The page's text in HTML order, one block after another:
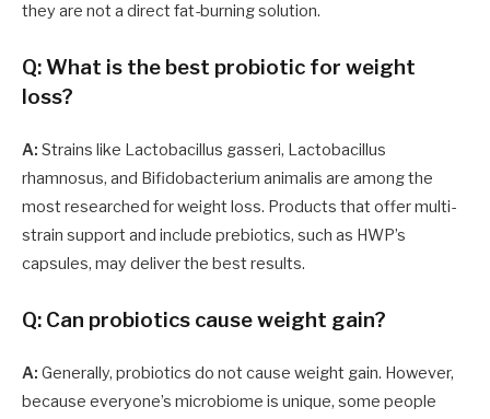
they are not a direct fat-burning solution.
Q: What is the best probiotic for weight
loss?
A: Strains like Lactobacillus gasseri, Lactobacillus
rhamnosus, and Bifidobacterium animalis are among the
most researched for weight loss. Products that offer multi-
strain support and include prebiotics, such as HWP’s
capsules, may deliver the best results.
Q: Can probiotics cause weight gain?
A: Generally, probiotics do not cause weight gain. However,
because everyone’s microbiome is unique, some people